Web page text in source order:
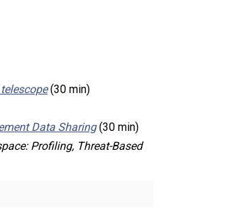
(30 min)
Data Sharing(30 min)
Profiling, Threat-Based